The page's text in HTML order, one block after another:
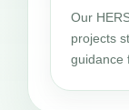
Our
projects
guidance